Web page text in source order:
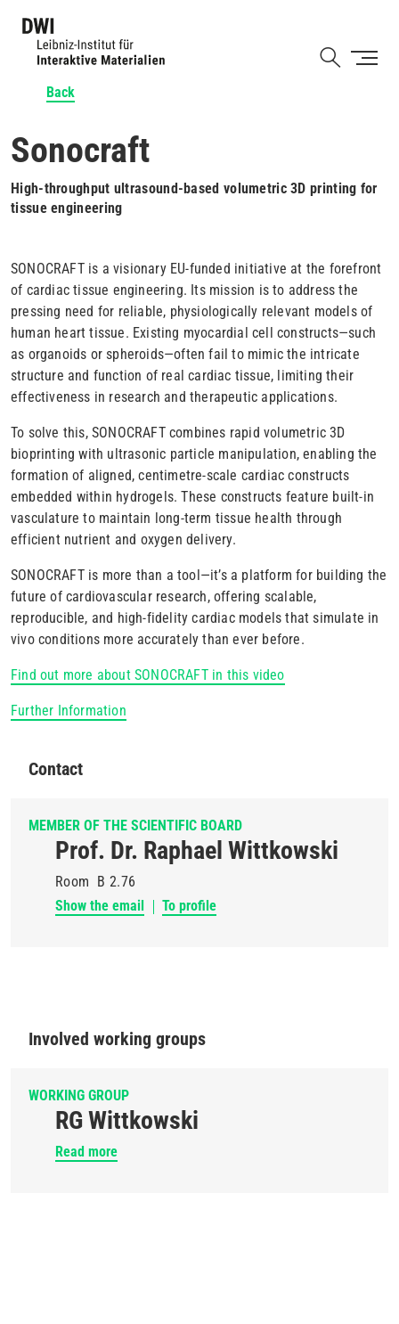
Back
Sonocraft
High-throughput ultrasound-based volumetric 3D printing for
tissue engineering
SONOCRAFT is a visionary EU-funded initiative at the forefront
of cardiac tissue engineering. Its mission is to address the
pressing need for reliable, physiologically relevant models of
human heart tissue. Existing myocardial cell constructs—such
as organoids or spheroids—often fail to mimic the intricate
structure and function of real cardiac tissue, limiting their
effectiveness in research and therapeutic applications.
To solve this, SONOCRAFT combines rapid volumetric 3D
bioprinting with ultrasonic particle manipulation, enabling the
formation of aligned, centimetre-scale cardiac constructs
embedded within hydrogels. These constructs feature built-in
vasculature to maintain long-term tissue health through
efficient nutrient and oxygen delivery.
SONOCRAFT is more than a tool—it’s a platform for building the
future of cardiovascular research, offering scalable,
reproducible, and high-fidelity cardiac models that simulate in
vivo conditions more accurately than ever before.
Find out more about SONOCRAFT in this video
Further Information
Contact
MEMBER OF THE SCIENTIFIC BOARD
Prof. Dr. Raphael Wittkowski
Room B 2.76
Show the email
To profile
Involved working groups
WORKING GROUP
RG Wittkowski
Read more